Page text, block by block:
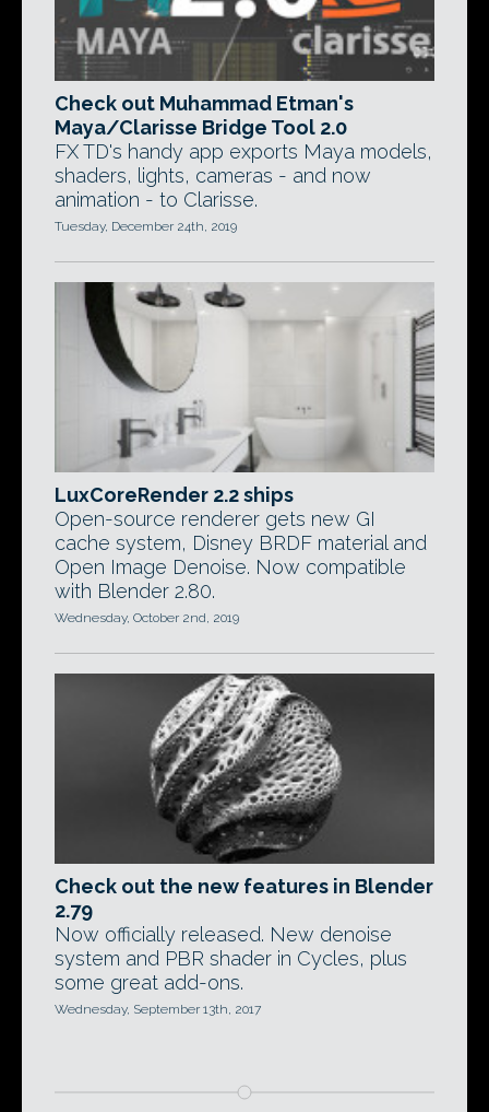
Check out Muhammad Etman's
Maya/Clarisse Bridge Tool 2.0
FX TD's handy app exports Maya models,
shaders, lights, cameras - and now
animation - to Clarisse.
Tuesday, December 24th, 2019
LuxCoreRender 2.2 ships
Open-source renderer gets new GI
cache system, Disney BRDF material and
Open Image Denoise. Now compatible
with Blender 2.80.
Wednesday, October 2nd, 2019
Check out the new features in Blender
2.79
Now officially released. New denoise
system and PBR shader in Cycles, plus
some great add-ons.
Wednesday, September 13th, 2017